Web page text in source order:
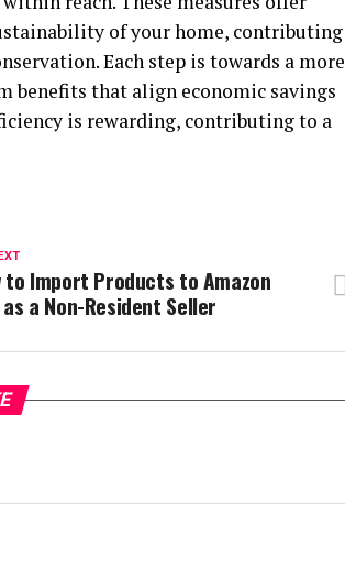
of your home, contributing
Each step is towards a more
benefits that align economic savings
is rewarding, contributing to a
to Import Products to Amazon
as a Non-Resident Seller